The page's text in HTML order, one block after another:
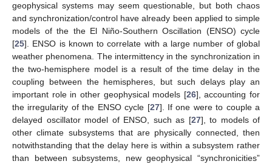
geophysical systems may seem questionable, but both chaos
and synchronization/control have already been applied to simple
models of the the El Niño-Southern Oscillation (ENSO) cycle
[25]. ENSO is known to correlate with a large number of global
weather phenomena. The intermittency in the synchronization in
the two-hemisphere model is a result of the time delay in the
coupling between the hemispheres, but such delays play an
important role in other geophysical models [26], accounting for
the irregularity of the ENSO cycle [27]. If one were to couple a
delayed oscillator model of ENSO, such as [27], to models of
other climate subsystems that are physically connected, then
notwithstanding that the delay here is within a subsystem rather
than between subsystems, new geophysical “synchronicities”